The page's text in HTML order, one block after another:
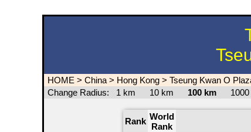
HOME > China > Hong Kong > Tseung Kwan O
Change Radius: 1 km 10 km 100 km
Rank World
Rank